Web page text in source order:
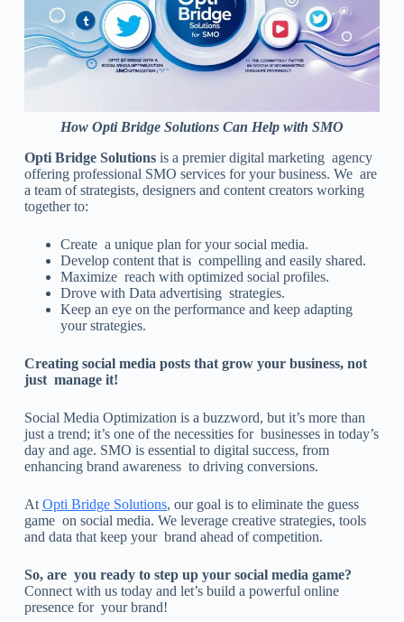
How Opti Bridge Solutions Can Help with SMO
Opti Bridge Solutionsis a premier digital marketing agency
offering professional SMO services for your business. We are
a team of strategists, designers and content creators working
together to:
Create a unique plan for your social media.
Develop content that is compelling and easily shared.
Maximize reach with optimized social profiles.
Drove with Data advertising strategies.
Keep an eye on the performance and keep adapting
your strategies.
Creating social media posts that grow your business, not
just manage it!
Social Media Optimization is a buzzword, but it’s more than
just a trend; it’s one of the necessities for businesses in today’s
day and age. SMO is essential to digital success, from
enhancing brand awareness to driving conversions.
At Opti Bridge Solutions, our goal is to eliminate the guess
game on social media. We leverage creative strategies, tools
and data that keep your brand ahead of competition.
So, are you ready to step up your social media game?
Connect with us today and let’s build a powerful online
presence for your brand!